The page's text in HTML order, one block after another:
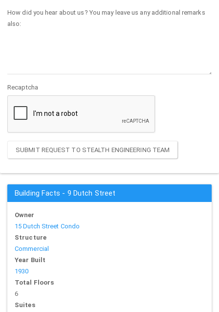
How did you hear about us? You may leave us any additional remarks
also:
Recaptcha
SUBMIT REQUEST TO STEALTH ENGINEERING TEAM
Building Facts - 9 Dutch Street
Owner
15 Dutch Street Condo
Structure
Commercial
Year Built
1930
Total Floors
6
Suites